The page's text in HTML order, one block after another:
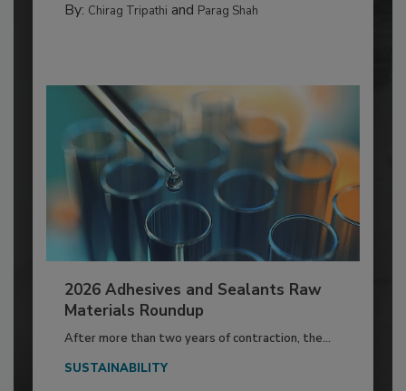
By: Chirag Tripathi and Parag Shah
2026 Adhesives and Sealants Raw
Materials Roundup
After more than two years of contraction, the...
SUSTAINABILITY